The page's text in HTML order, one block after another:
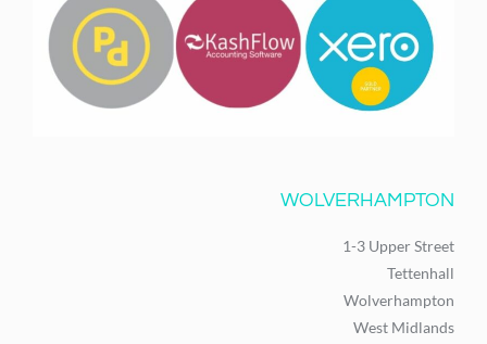
WOLVERHAMPTON
1-3 Upper Street
Tettenhall
Wolverhampton
West Midlands